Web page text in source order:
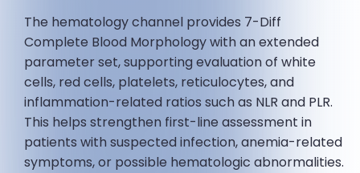
The hematology channel provides 7-Diff
Complete Blood Morphology with an extended
parameter set, supporting evaluation of white
cells, red cells, platelets, reticulocytes, and
inflammation-related ratios such as NLR and PLR.
This helps strengthen first-line assessment in
patients with suspected infection, anemia-related
symptoms, or possible hematologic abnormalities.